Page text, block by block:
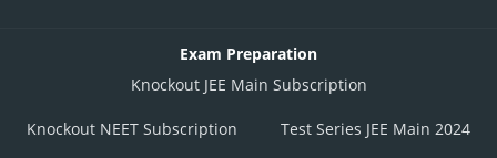
Exam Preparation
Knockout JEE Main Subscription
Knockout NEET Subscription Test Series JEE Main 2024